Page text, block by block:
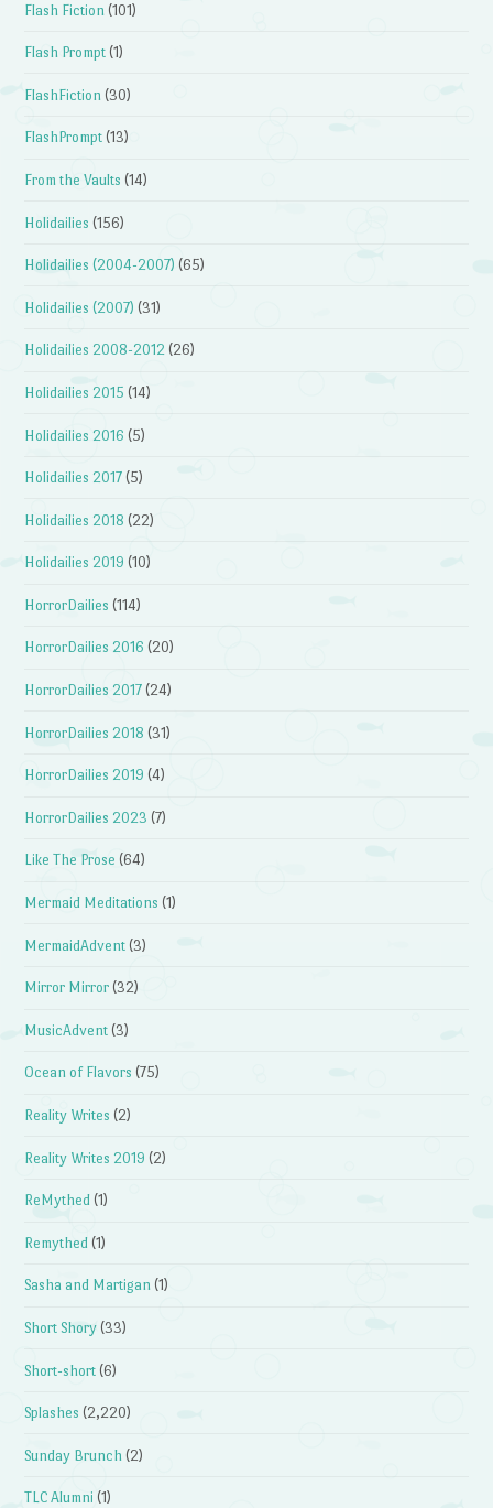
Flash Fiction (101)
Flash Prompt (1)
FlashFiction (30)
FlashPrompt (13)
From the Vaults (14)
Holidailies (156)
Holidailies (2004-2007) (65)
Holidailies (2007) (31)
Holidailies 2008-2012 (26)
Holidailies 2015 (14)
Holidailies 2016 (5)
Holidailies 2017 (5)
Holidailies 2018 (22)
Holidailies 2019 (10)
HorrorDailies (114)
HorrorDailies 2016 (20)
HorrorDailies 2017 (24)
HorrorDailies 2018 (31)
HorrorDailies 2019 (4)
HorrorDailies 2023 (7)
Like The Prose (64)
Mermaid Meditations (1)
MermaidAdvent (3)
Mirror Mirror (32)
MusicAdvent (3)
Ocean of Flavors (75)
Reality Writes (2)
Reality Writes 2019 (2)
ReMythed (1)
Remythed (1)
Sasha and Martigan (1)
Short Shory (33)
Short-short (6)
Splashes (2,220)
Sunday Brunch (2)
TLC Alumni (1)